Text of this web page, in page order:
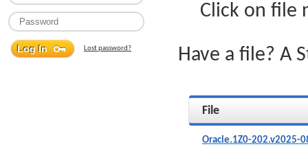
Lost password?
Click on file
Have a file? A
File
Oracle.1Z0-202.v2025-